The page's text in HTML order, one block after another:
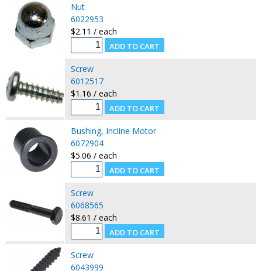
Nut
6022953
$2.11 / each
Screw
6012517
$1.16 / each
Bushing, Incline Motor
6072904
$5.06 / each
Screw
6068565
$8.61 / each
Screw
6043999